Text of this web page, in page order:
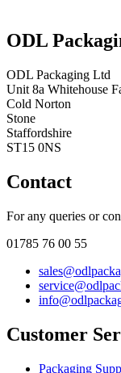
ODL
ODL Packaging Ltd
Unit 8a Whitehouse
Cold Norton
Stone
Staffordshire
ST15 0NS
Contact
For any queries or
01785 76 00 55
Customer
Packaging